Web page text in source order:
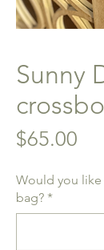
Sunny
$65.00
Would you
bag? *